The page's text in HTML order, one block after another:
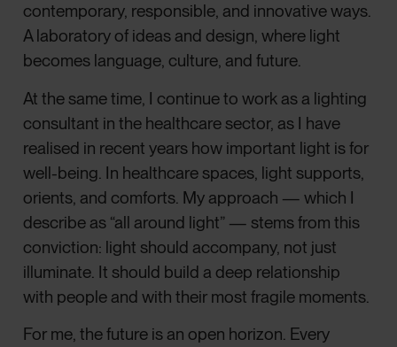
contemporary, responsible, and innovative ways.
A laboratory of ideas and design, where light
becomes language, culture, and future.
At the same time, I continue to work as a lighting
consultant in the healthcare sector, as I have
realised in recent years how important light is for
well-being. In healthcare spaces, light supports,
orients, and comforts. My approach — which I
describe as “all around light” — stems from this
conviction: light should accompany, not just
illuminate. It should build a deep relationship
with people and with their most fragile moments.
For me, the future is an open horizon. Every